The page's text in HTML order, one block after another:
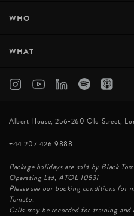
WHO
WHAT
Albert House, 256-260 Old Street,
+44 207 426 9888
Package holidays are sold by Black
Operating Ltd, ATOL 10531
Please see our booking conditions
Tomato.
Calls may be recorded for training and